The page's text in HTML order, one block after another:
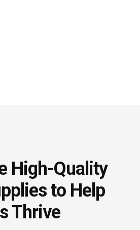
High-Quality
to Help
Thrive